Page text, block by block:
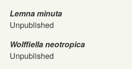
Lemna minuta
Unpublished
Wolffiella neotropica
Unpublished